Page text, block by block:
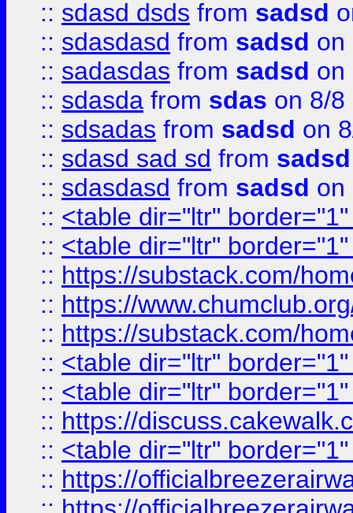
:: sdasd dsds from sadsd
:: sdasdasd from sadsd on
:: sadasdas from sadsd on
:: sdasda from sdas on 8/8
:: sdsadas from sadsd on
:: sdasd sad sd from sadsd
:: sdasdasd from sadsd on
:: <table dir="ltr"
:: <table dir="ltr"
:: https://substack.com/
:: https://
:: https://substack.com/
:: <table dir="ltr"
:: <table dir="ltr"
:: https://
:: <table dir="ltr"
:: https://